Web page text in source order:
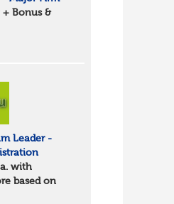
+ Bonus &
Leader -
with
based on